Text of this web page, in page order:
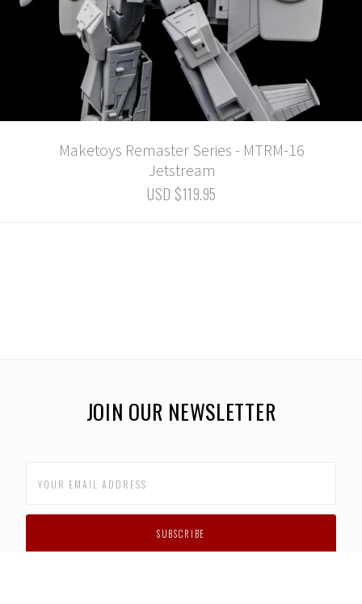
Maketoys Remaster Series - MTRM-16
Jetstream
USD $119.95
JOIN OUR NEWSLETTER